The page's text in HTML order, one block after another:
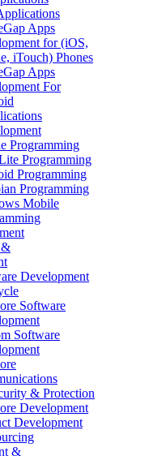
Apps
for (iOS,
iTouch) Phones
Apps
For
Programming
Programming
Programming
Programming
Mobile
&
Development
Software
Software
& Protection
Development
Development
&